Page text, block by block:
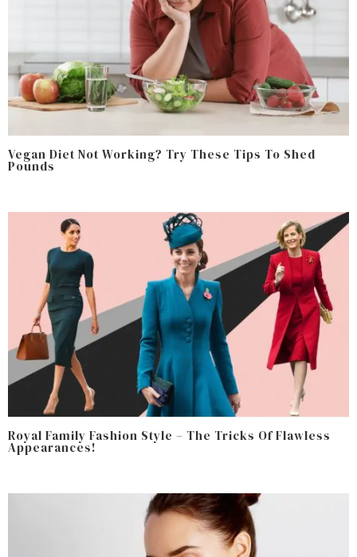
Vegan Diet Not Working? Try These Tips To Shed
Pounds
Royal Family Fashion Style – The Tricks Of Flawless
Appearances!